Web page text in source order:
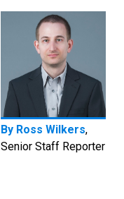
By Ross Wilkers,
Senior Staff Reporter